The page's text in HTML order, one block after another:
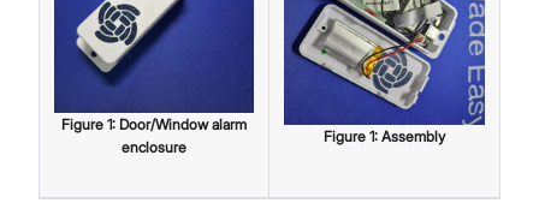
Figure 1: Door/Window alarm
enclosure
Figure 1: Assembly